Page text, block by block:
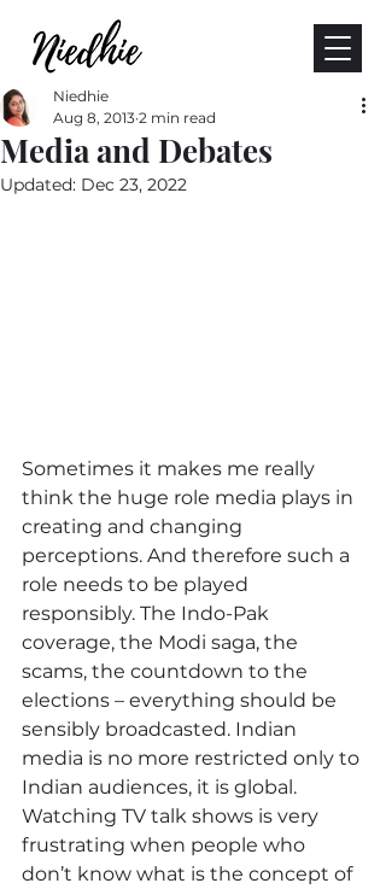
Media and Debates
Niedhie
Aug 8, 2013 2 min read
Updated: Dec 23, 2022
Sometimes it makes me really
think the huge role media plays in
creating and changing
perceptions. And therefore such a
role needs to be played
responsibly. The Indo-Pak
coverage, the Modi saga, the
scams, the countdown to the
elections – everything should be
sensibly broadcasted. Indian
media is no more restricted only to
Indian audiences, it is global.
Watching TV talk shows is very
frustrating when people who
don’t know what is the concept of